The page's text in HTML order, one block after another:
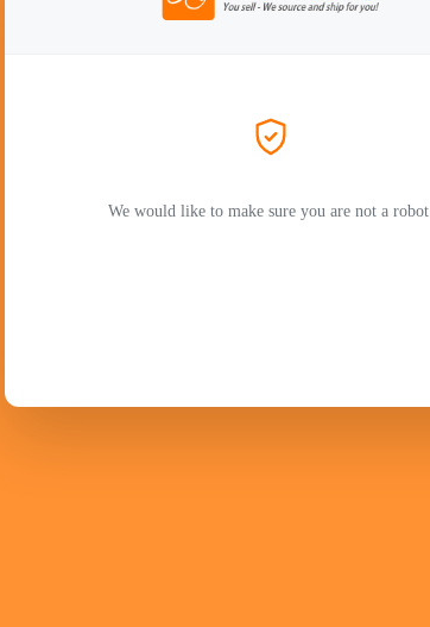
We would like to make sure you are not a robot.